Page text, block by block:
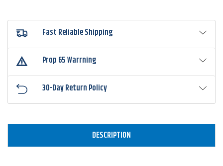
Fast Reliable Shipping
Prop 65 Warrning
30-Day Return Policy
DESCRIPTION